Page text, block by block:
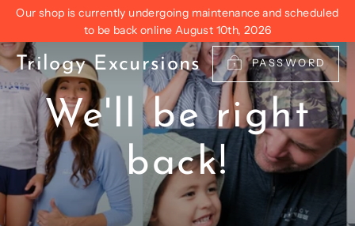
Skip
content
Our shop is currently undergoing maintenance and scheduled
to be back online August 10th, 2026
Trilogy Excursions PASSWORD
We'll be right
back!